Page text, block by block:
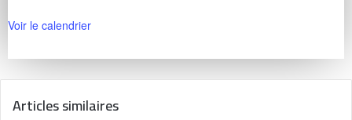
Voir le calendrier
Articles similaires